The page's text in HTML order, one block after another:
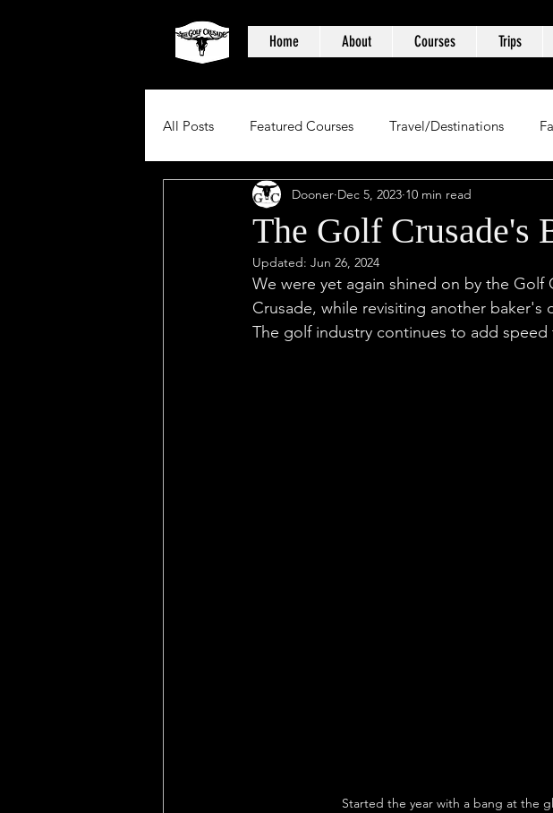
Home About Courses Trips
All Posts Featured Courses Travel/Destinations
The Golf Crusade's
Dooner Dec 5, 2023 10 min read
Updated: Jun 26, 2024
We were yet again shined on by the
Crusade, while revisiting another
The golf industry continues to add
Started the year with a bang at the